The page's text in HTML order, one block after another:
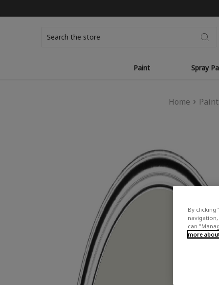
Paint Spray
Home Paint
By clicking
navigation,
can
more